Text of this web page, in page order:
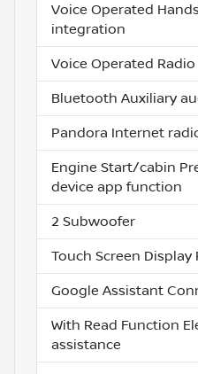
Voice Operated
integration
Voice Operated Radio
Bluetooth Auxiliary
Pandora Internet
Engine Start/cabin
device app function
2 Subwoofer
Touch Screen Display
Google Assistant
With Read Function
assistance